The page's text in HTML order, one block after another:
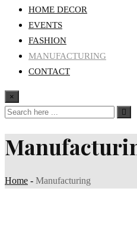
HOME DECOR
EVENTS
FASHION
MANUFACTURING
CONTACT
×
Home - Manufacturing